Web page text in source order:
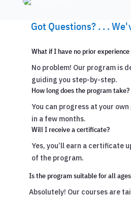
Got Questions? . . .
What if I have no prior
No problem! Our program is
guiding you step-by-step.
How long does the program take?
You can progress at your
in a few months.
Will I receive a certificate?
Yes, you’ll earn a certificate
of the program.
Is the program suitable for all
Absolutely! Our courses are